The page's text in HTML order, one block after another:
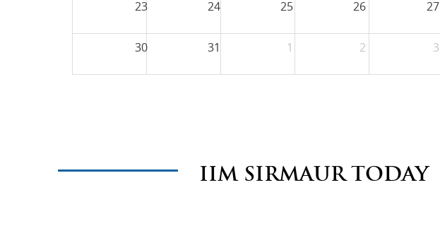
23 24 25 26 27
30 31 1 2 3
IIM SIRMAUR TODAY